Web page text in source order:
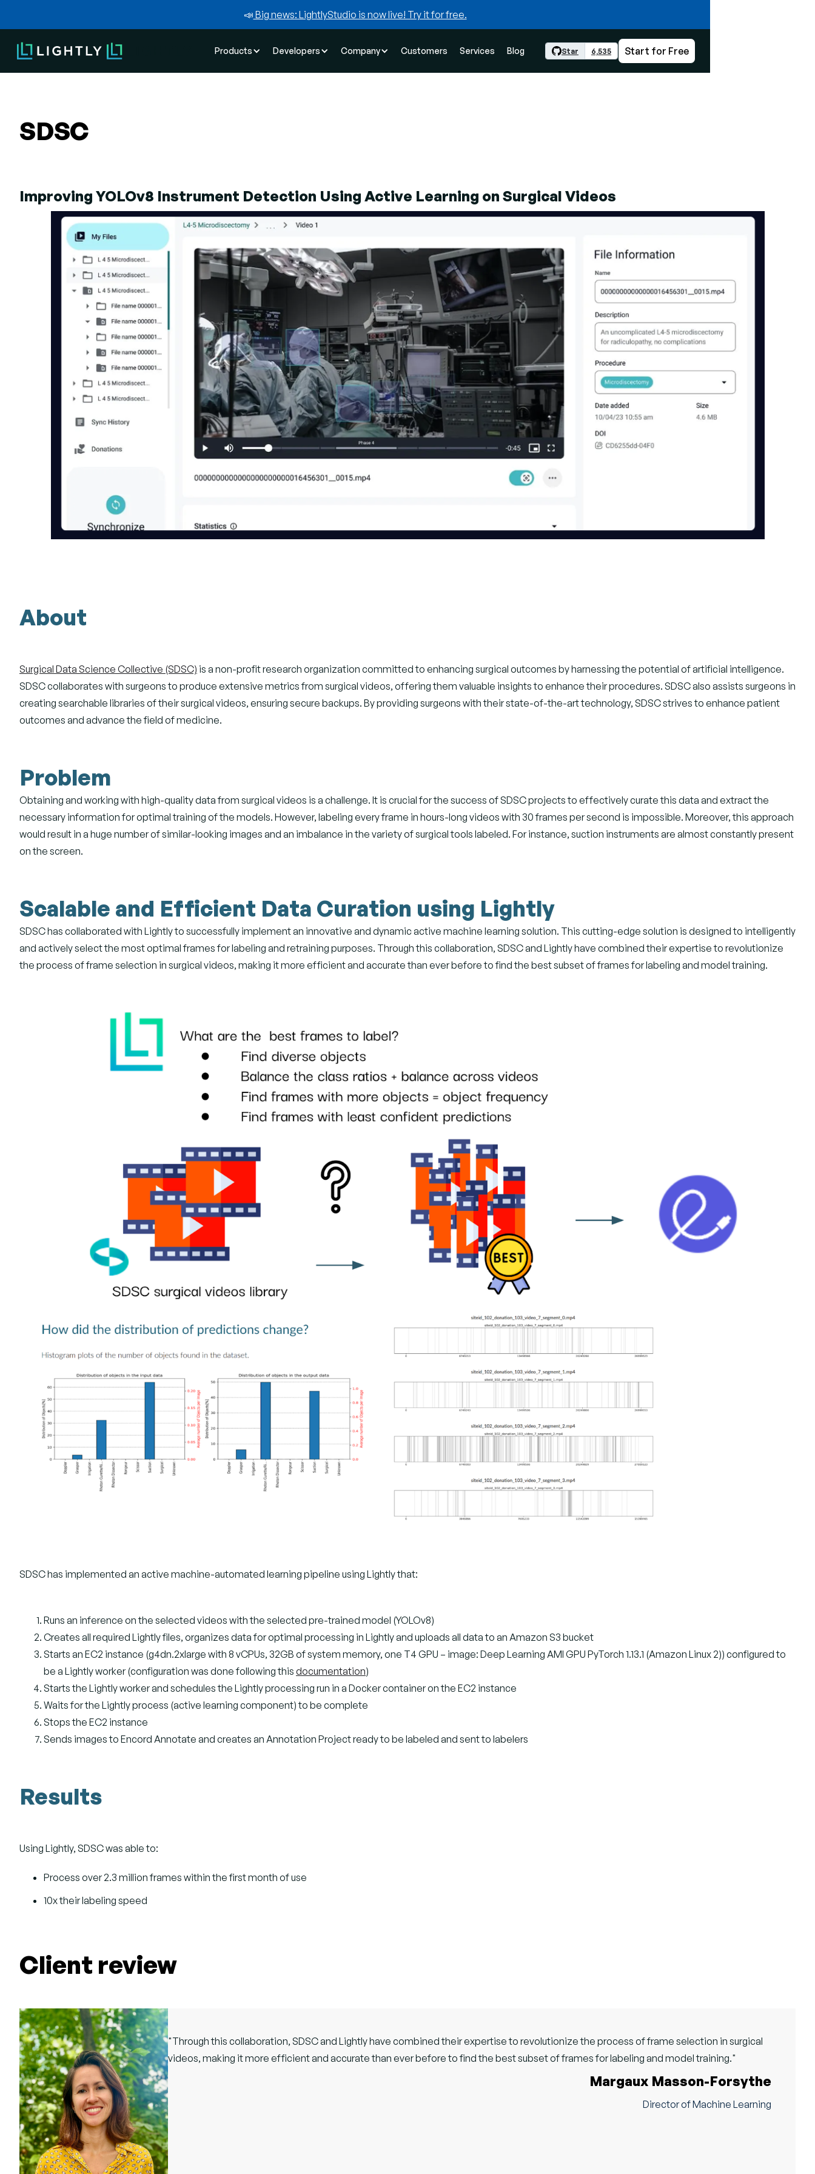
📣 Big news: LightlyStudio is now live! Try it for free.
Products Developers Company Customers Services Blog Star 6,535 Start for Free
SDSC
Improving YOLOv8 Instrument Detection Using Active Learning on Surgical Videos
About
Surgical Data Science Collective (SDSC) is a non-profit research organization committed to enhancing surgical outcomes by harnessing the potential of artificial intelligence.
SDSC collaborates with surgeons to produce extensive metrics from surgical videos, offering them valuable insights to enhance their procedures. SDSC also assists surgeons in
creating searchable libraries of their surgical videos, ensuring secure backups. By providing surgeons with their state-of-the-art technology, SDSC strives to enhance patient
outcomes and advance the field of medicine.
Problem
Obtaining and working with high-quality data from surgical videos is a challenge. It is crucial for the success of SDSC projects to effectively curate this data and extract the
necessary information for optimal training of the models. However, labeling every frame in hours-long videos with 30 frames per second is impossible. Moreover, this approach
would result in a huge number of similar-looking images and an imbalance in the variety of surgical tools labeled. For instance, suction instruments are almost constantly present
on the screen.
Scalable and Efficient Data Curation using Lightly
SDSC has collaborated with Lightly to successfully implement an innovative and dynamic active machine learning solution. This cutting-edge solution is designed to intelligently
and actively select the most optimal frames for labeling and retraining purposes. Through this collaboration, SDSC and Lightly have combined their expertise to revolutionize
the process of frame selection in surgical videos, making it more efficient and accurate than ever before to find the best subset of frames for labeling and model training.
SDSC has implemented an active machine-automated learning pipeline using Lightly that:
Runs an inference on the selected videos with the selected pre-trained model (YOLOv8)
Creates all required Lightly files, organizes data for optimal processing in Lightly and uploads all data to an Amazon S3 bucket
Starts an EC2 instance (g4dn.2xlarge with 8 vCPUs, 32GB of system memory, one T4 GPU – image: Deep Learning AMI GPU PyTorch 1.13.1 (Amazon Linux 2)) configured to
be a Lightly worker (configuration was done following this documentation)
Starts the Lightly worker and schedules the Lightly processing run in a Docker container on the EC2 instance
Waits for the Lightly process (active learning component) to be complete
Stops the EC2 instance
Sends images to Encord Annotate and creates an Annotation Project ready to be labeled and sent to labelers
Results
Using Lightly, SDSC was able to:
Process over 2.3 million frames within the first month of use
10x their labeling speed
Client review
"Through this collaboration, SDSC and Lightly have combined their expertise to revolutionize the process of frame selection in surgical
videos, making it more efficient and accurate than ever before to find the best subset of frames for labeling and model training."
Margaux Masson-Forsythe
Director of Machine Learning